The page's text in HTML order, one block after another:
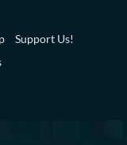
Support Us!